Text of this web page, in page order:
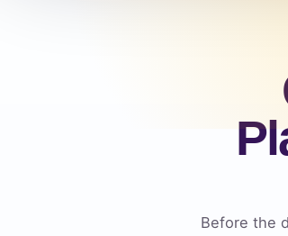
Before the